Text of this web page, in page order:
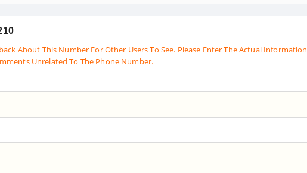
About This Number For Other Users To See. Please Enter The Actual Information
Unrelated To The Phone Number.